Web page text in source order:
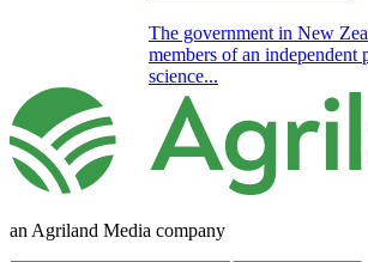
The government in New
members of an independent
science...
an Agriland Media company